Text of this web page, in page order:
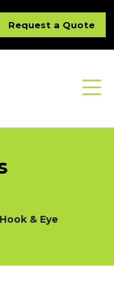
Request a Quote
& Eye